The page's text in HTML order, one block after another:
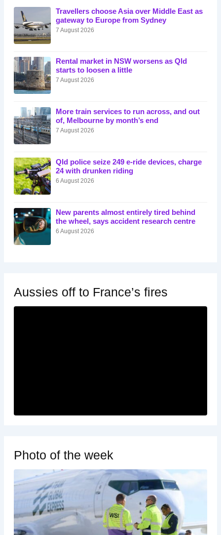
Travellers choose Asia over Middle East as
gateway to Europe from Sydney
7 August 2026
Rental market in NSW worsens as Qld
starts to loosen a little
7 August 2026
More train services to run across, and out
of, Melbourne by month’s end
7 August 2026
Qld police seize 249 e-ride devices, charge
24 with drunken riding
6 August 2026
New parents almost entirely tired behind
the wheel, says accident research centre
6 August 2026
Aussies off to France’s fires
Photo of the week